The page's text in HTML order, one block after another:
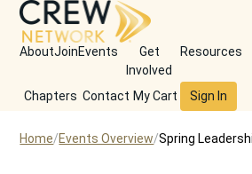
AboutJoinEvents
Get
Involved
Resources
Chapters Contact My Cart Sign In
Home Events Overview Spring